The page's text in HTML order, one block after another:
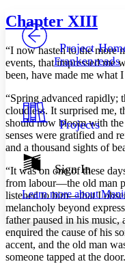
Your
Resources
Show all
Show all Hide all
Decrease
Light
Dark
Annotation contrast
abc Low
abc High
Margins
PROJECT
Project
Frankenreads
Projects
Sign In
Learn more about
Chapter XIII
“I now hasten to the more
events, that impressed me
been, have made me what I
“Spring advanced rapidly;
cloudless. It surprised me,
should now bloom with
senses were gratified and
and a thousand sights of
“It was on one of these
from labour —the old man
listened to him —that I
melancholy beyond
father paused in his music,
enquired the cause of his
accent, and the old man
someone tapped at the door.